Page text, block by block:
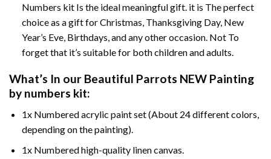
Numbers kit Is the ideal meaningful gift. it is The perfect
choice as a gift for Christmas, Thanksgiving Day, New
Year’s Eve, Birthdays, and any other occasion. Not To
forget that it’s suitable for both children and adults.
What’s In our Beautiful Parrots NEW Painting
by numbers kit:
1x Numbered acrylic paint set (About 24 different colors,
depending on the painting).
1x Numbered high-quality linen canvas.